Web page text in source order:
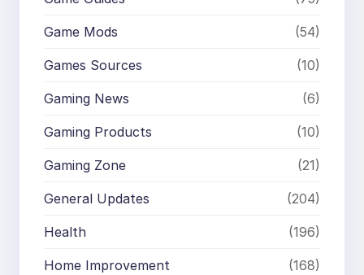
Game Mods (54)
Games Sources (10)
Gaming News (6)
Gaming Products (10)
Gaming Zone (21)
General Updates (204)
Health (196)
Home Improvement (168)